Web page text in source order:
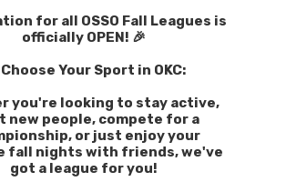
for all OSSO Fall Leagues is
officially OPEN! 🎉
Your Sport in OKC:
you're looking to stay active,
new people, compete for a
or just enjoy your
fall nights with friends, we've
got a league for you!